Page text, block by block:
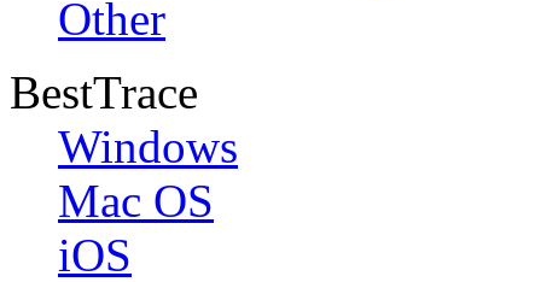
Other
BestTrace
Windows
Mac OS
iOS